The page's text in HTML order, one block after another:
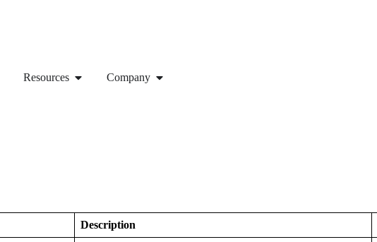
Resources Company
Description